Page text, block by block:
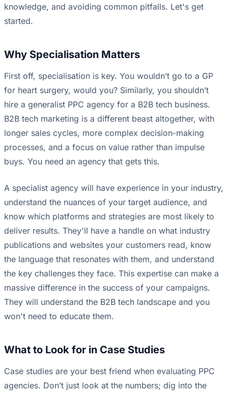
knowledge, and avoiding common pitfalls. Let's get
started.
Why Specialisation Matters
First off, specialisation is key. You wouldn’t go to a GP
for heart surgery, would you? Similarly, you shouldn’t
hire a generalist PPC agency for a B2B tech business.
B2B tech marketing is a different beast altogether, with
longer sales cycles, more complex decision-making
processes, and a focus on value rather than impulse
buys. You need an agency that gets this.
A specialist agency will have experience in your industry,
understand the nuances of your target audience, and
know which platforms and strategies are most likely to
deliver results. They'll have a handle on what industry
publications and websites your customers read, know
the language that resonates with them, and understand
the key challenges they face. This expertise can make a
massive difference in the success of your campaigns.
They will understand the B2B tech landscape and you
won't need to educate them.
What to Look for in Case Studies
Case studies are your best friend when evaluating PPC
agencies. Don’t just look at the numbers; dig into the